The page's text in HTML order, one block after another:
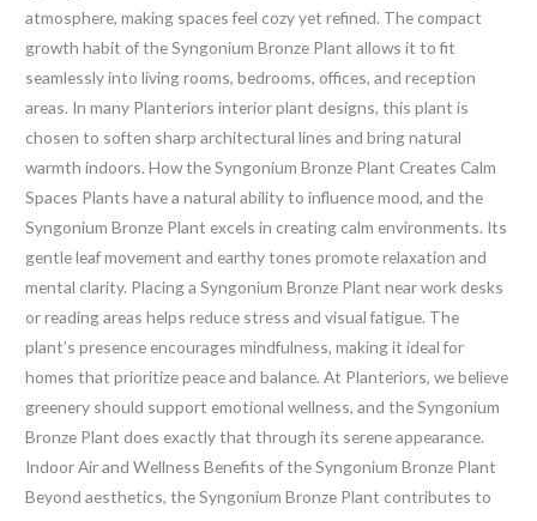
atmosphere, making spaces feel cozy yet refined. The compact
growth habit of the Syngonium Bronze Plant allows it to fit
seamlessly into living rooms, bedrooms, offices, and reception
areas. In many Planteriors interior plant designs, this plant is
chosen to soften sharp architectural lines and bring natural
warmth indoors. How the Syngonium Bronze Plant Creates Calm
Spaces Plants have a natural ability to influence mood, and the
Syngonium Bronze Plant excels in creating calm environments. Its
gentle leaf movement and earthy tones promote relaxation and
mental clarity. Placing a Syngonium Bronze Plant near work desks
or reading areas helps reduce stress and visual fatigue. The
plant’s presence encourages mindfulness, making it ideal for
homes that prioritize peace and balance. At Planteriors, we believe
greenery should support emotional wellness, and the Syngonium
Bronze Plant does exactly that through its serene appearance.
Indoor Air and Wellness Benefits of the Syngonium Bronze Plant
Beyond aesthetics, the Syngonium Bronze Plant contributes to